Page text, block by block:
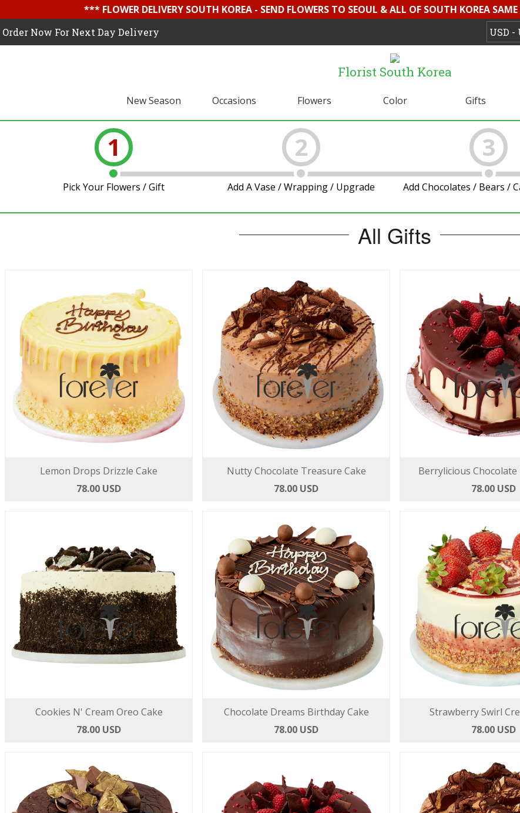
*** FLOWER DELIVERY SOUTH KOREA - SEND FLOWERS TO SEOUL & ALL OF SOUTH KOREA
Order Now For Next Day Delivery
Florist South Korea
New Season Occasions Flowers Color Gifts
1
Pick Your Flowers / Gift
2
Add A Vase / Wrapping / Upgrade
3
Add Chocolates / Bears /
All Gifts
Lemon Drops Drizzle Cake
78.00 USD
Nutty Chocolate Treasure Cake
78.00 USD
Berrylicious Chocolate
78.00 USD
Cookies N' Cream Oreo Cake
78.00 USD
Chocolate Dreams Birthday Cake
78.00 USD
Strawberry Swirl
78.00 USD